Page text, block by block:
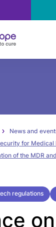
News and
for Medical
of the MDR
regulations
on